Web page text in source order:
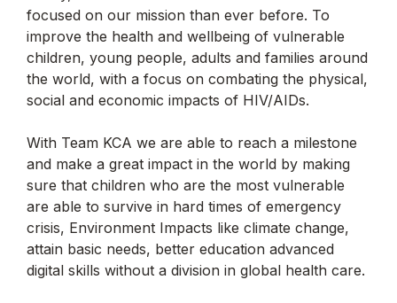
focused on our mission than ever before. To
improve the health and wellbeing of vulnerable
children, young people, adults and families around
the world, with a focus on combating the physical,
social and economic impacts of HIV/AIDs.
With Team KCA we are able to reach a milestone
and make a great impact in the world by making
sure that children who are the most vulnerable
are able to survive in hard times of emergency
crisis, Environment Impacts like climate change,
attain basic needs, better education advanced
digital skills without a division in global health care.